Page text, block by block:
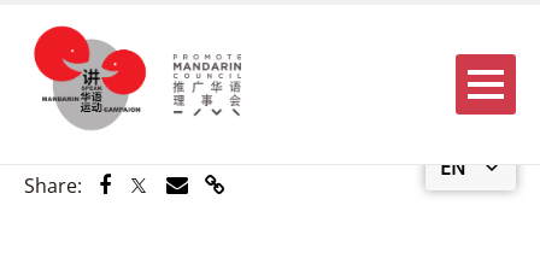
EN
Menu
Share: Share via Facebook
Share via Twitter
Share via Email
Share via Link